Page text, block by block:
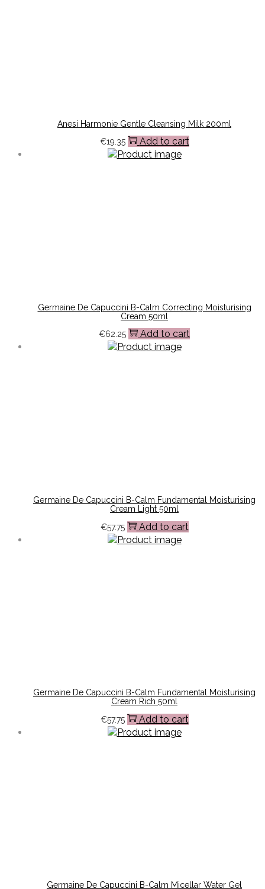
Anesi Harmonie Gentle Cleansing Milk 200ml
€19.35 Add to cart
Germaine De Capuccini B-Calm Correcting Moisturising
Cream 50ml
€62.25 Add to cart
Germaine De Capuccini B-Calm Fundamental Moisturising
Cream Light 50ml
€57.75 Add to cart
Germaine De Capuccini B-Calm Fundamental Moisturising
Cream Rich 50ml
€57.75 Add to cart
Germaine De Capuccini B-Calm Micellar Water Gel